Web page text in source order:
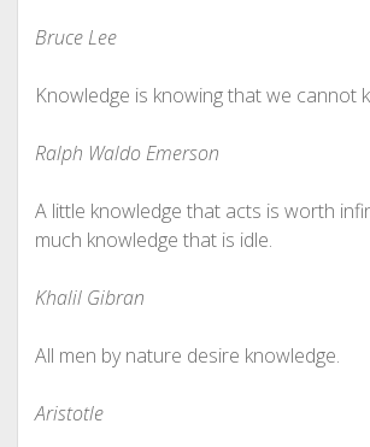
Bruce Lee
Knowledge is knowing that we cannot
Ralph Waldo Emerson
A little knowledge that acts is worth
much knowledge that is idle.
Khalil Gibran
All men by nature desire knowledge.
Aristotle